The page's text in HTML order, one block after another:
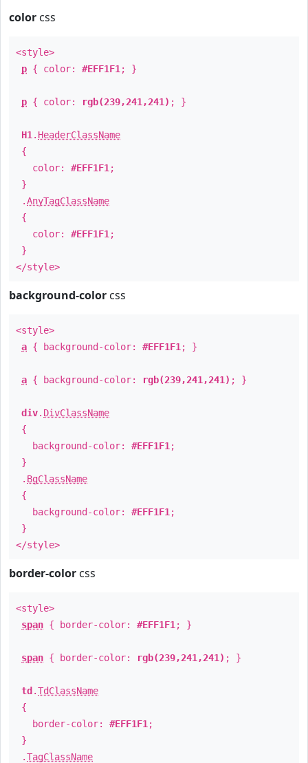
color css
<style>
p { color: #EFF1F1 ; }
p { color: rgb(239,241,241) ; }
H1 . HeaderClassName
{
color: #EFF1F1 ;
}
.AnyTagClassName
{
color: #EFF1F1 ;
}
</style>
background-color css
<style>
a { background-color: #EFF1F1 ; }
a { background-color: rgb(239,241,241) ; }
div. DivClassName
{
background-color: #EFF1F1 ;
}
. BgClassName
{
background-color: #EFF1F1 ;
}
</style>
border-color css
<style>
span { border-color: #EFF1F1 ; }
span { border-color: rgb(239,241,241) ; }
td .TdClassName
{
border-color: #EFF1F1 ;
}
.TagClassName